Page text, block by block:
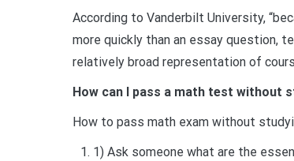
According to Vanderbilt University,
more quickly than an essay question,
relatively broad representation of
How can I pass a math test without
How to pass math exam without
1) Ask someone what are the